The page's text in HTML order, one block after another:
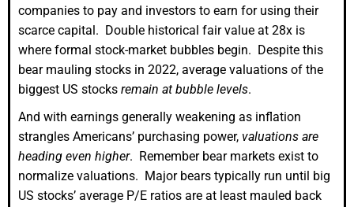
companies to pay and investors to earn for using their
scarce capital. Double historical fair value at 28x is
where formal stock-market bubbles begin. Despite this
bear mauling stocks in 2022, average valuations of the
biggest US stocks remain at bubble levels.
And with earnings generally weakening as inflation
strangles Americans’ purchasing power, valuations are
heading even higher. Remember bear markets exist to
normalize valuations. Major bears typically run until big
US stocks’ average P/E ratios are at least mauled back